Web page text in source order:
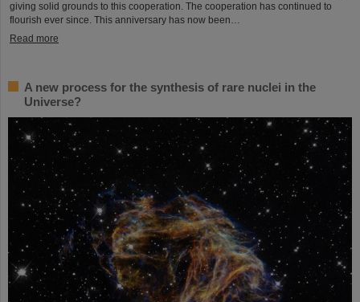
giving solid grounds to this cooperation. The cooperation has continued to
flourish ever since. This anniversary has now been…
Read more
A new process for the synthesis of rare nuclei in the
Universe?